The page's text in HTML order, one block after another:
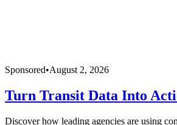
Sponsored•August 2, 2026
Turn Transit Data Into
Discover how leading agencies are using